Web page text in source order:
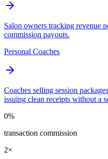
Salon owners tracking revenue
commission payouts.
Personal Coaches
Coaches selling session
issuing clean receipts without a
0%
transaction commission
2×